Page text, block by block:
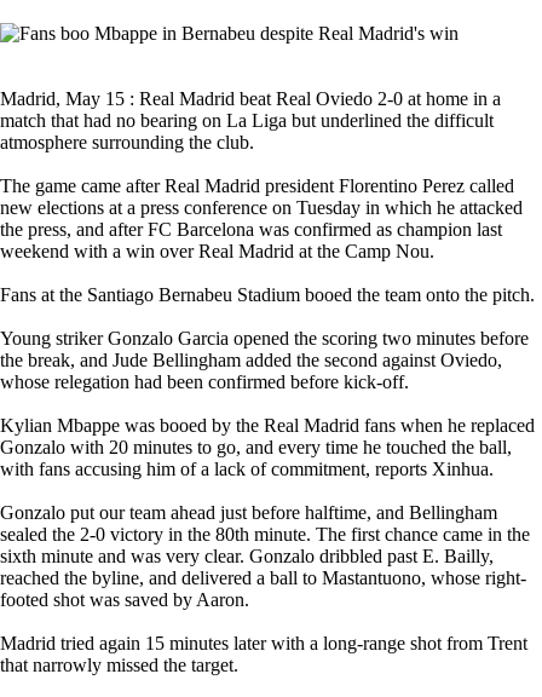
Madrid, May 15 : Real Madrid beat Real Oviedo 2-0 at home in a
match that had no bearing on La Liga but underlined the difficult
atmosphere surrounding the club.
The game came after Real Madrid president Florentino Perez called
new elections at a press conference on Tuesday in which he attacked
the press, and after FC Barcelona was confirmed as champion last
weekend with a win over Real Madrid at the Camp Nou.
Fans at the Santiago Bernabeu Stadium booed the team onto the pitch.
Young striker Gonzalo Garcia opened the scoring two minutes before
the break, and Jude Bellingham added the second against Oviedo,
whose relegation had been confirmed before kick-off.
Kylian Mbappe was booed by the Real Madrid fans when he replaced
Gonzalo with 20 minutes to go, and every time he touched the ball,
with fans accusing him of a lack of commitment, reports Xinhua.
Gonzalo put our team ahead just before halftime, and Bellingham
sealed the 2-0 victory in the 80th minute. The first chance came in the
sixth minute and was very clear. Gonzalo dribbled past E. Bailly,
reached the byline, and delivered a ball to Mastantuono, whose right-
footed shot was saved by Aaron.
Madrid tried again 15 minutes later with a long-range shot from Trent
that narrowly missed the target.